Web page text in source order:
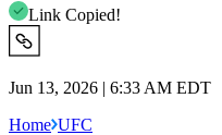
Link Copied!
Jun 13, 2026 | 6:33 AM EDT
Home UFC